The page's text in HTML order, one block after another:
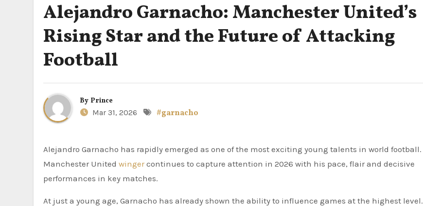
Alejandro Garnacho: Manchester United’s
Rising Star and the Future of Attacking
Football
By Prince
Mar 31, 2026
#garnacho
Alejandro Garnacho has rapidly emerged as one of the most exciting young talents in world football. The
Manchester United wingercontinues to capture attention in 2026 with his pace, flair and decisive
performances in key matches.
At just a young age, Garnacho has already shown the ability to influence games at the highest level.